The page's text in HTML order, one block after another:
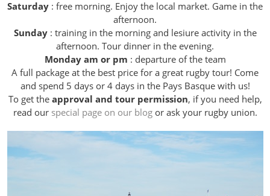
Saturday : free morning. Enjoy the local market. Game in the
afternoon.
Sunday: training in the morning and lesiure activity in the
afternoon. Tour dinner in the evening.
Monday am or pm : departure of the team
A full package at the best price for a great rugby tour! Come
and spend 5 days or 4 days in the Pays Basque with us!
To get theapproval and tour permission, if you need help,
read our special page on our blogor ask your rugby union.